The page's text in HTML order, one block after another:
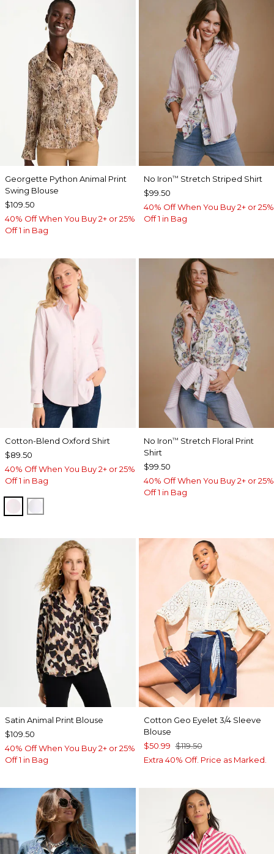
Georgette Python Animal Print
Swing Blouse
$109.50
40% Off When You Buy 2+ or 25%
Off 1 in Bag
No Iron™ Stretch Striped Shirt
$99.50
40% Off When You Buy 2+ or 25%
Off 1 in Bag
Cotton-Blend Oxford Shirt
$89.50
40% Off When You Buy 2+ or 25%
Off 1 in Bag
BLUSHED
No Iron™ Stretch Floral Print
Shirt
$99.50
40% Off When You Buy 2+ or 25%
Off 1 in Bag
Satin Animal Print Blouse
$109.50
40% Off When You Buy 2+ or 25%
Off 1 in Bag
Cotton Geo Eyelet 3/4 Sleeve
Blouse
$50.99 $119.50
Extra 40% Off. Price as Marked.